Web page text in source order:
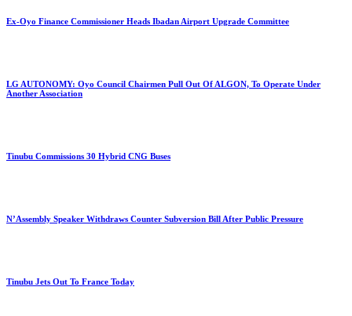
Ex-Oyo Finance Commissioner Heads Ibadan Airport Upgrade Committee
LG AUTONOMY: Oyo Council Chairmen Pull Out Of ALGON, To Operate Under
Another Association
Tinubu Commissions 30 Hybrid CNG Buses
N’Assembly Speaker Withdraws Counter Subversion Bill After Public Pressure
Tinubu Jets Out To France Today